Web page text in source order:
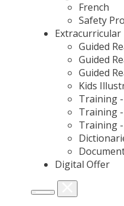
French
Safety
Extracurricular
Guided
Guided
Guided
Kids
Training
Training
Training
Digital Offer